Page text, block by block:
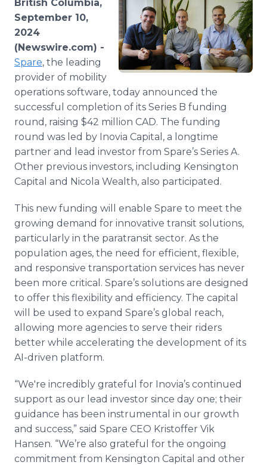
Media Room
RSS Feeds
Support
British Columbia,
September 10,
2024
(Newswire.com) -
Spare, the leading
provider of mobility
operations software, today announced the
successful completion of its Series B funding
round, raising $42 million CAD. The funding
round was led by Inovia Capital, a longtime
partner and lead investor from Spare’s Series A.
Other previous investors, including Kensington
Capital and Nicola Wealth, also participated.
This new funding will enable Spare to meet the
growing demand for innovative transit solutions,
particularly in the paratransit sector. As the
population ages, the need for efficient, flexible,
and responsive transportation services has never
been more critical. Spare’s solutions are designed
to offer this flexibility and efficiency. The capital
will be used to expand Spare’s global reach,
allowing more agencies to serve their riders
better while accelerating the development of its
AI-driven platform.
“We're incredibly grateful for Inovia’s continued
support as our lead investor since day one; their
guidance has been instrumental in our growth
and success,” said Spare CEO Kristoffer Vik
Hansen. “We’re also grateful for the ongoing
commitment from Kensington Capital and other